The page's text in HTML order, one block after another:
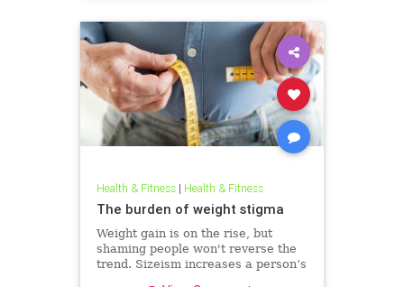
Health & Fitness| Health & Fitness
The burden of weight stigma
Weight gain is on the rise, but
shaming people won't reverse the
trend. Sizeism increases a person’s